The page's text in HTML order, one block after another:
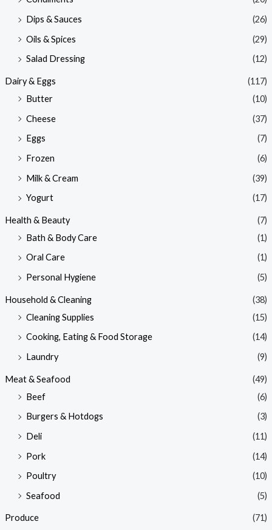
Dips & Sauces
(26)
Oils & Spices
(29)
Salad Dressing
(12)
Dairy & Eggs
(117)
Butter
(10)
Cheese
(37)
Eggs
(7)
Frozen
(6)
Milk & Cream
(39)
Yogurt
(17)
Health & Beauty
(7)
Bath & Body Care
(1)
Oral Care
(1)
Personal Hygiene
(5)
Household & Cleaning
(38)
Cleaning Supplies
(15)
Cooking, Eating & Food Storage
(14)
Laundry
(9)
Meat & Seafood
(49)
Beef
(6)
Burgers & Hotdogs
(3)
Deli
(11)
Pork
(14)
Poultry
(10)
Seafood
(5)
Produce
(71)